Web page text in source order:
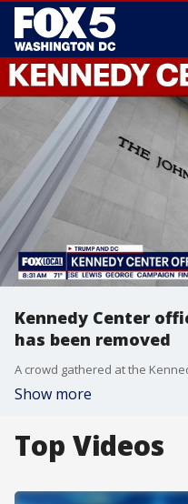
Kennedy Center
has been removed
Show more
Top Videos